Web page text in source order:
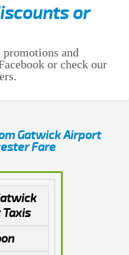
or
and
or check our
Gatwick Airport
Fare